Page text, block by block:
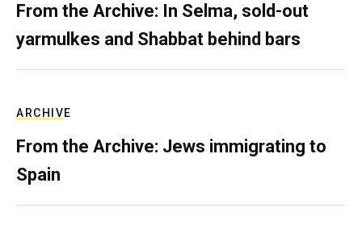
From the Archive: In Selma, sold-out
yarmulkes and Shabbat behind bars
ARCHIVE
From the Archive: Jews immigrating to
Spain